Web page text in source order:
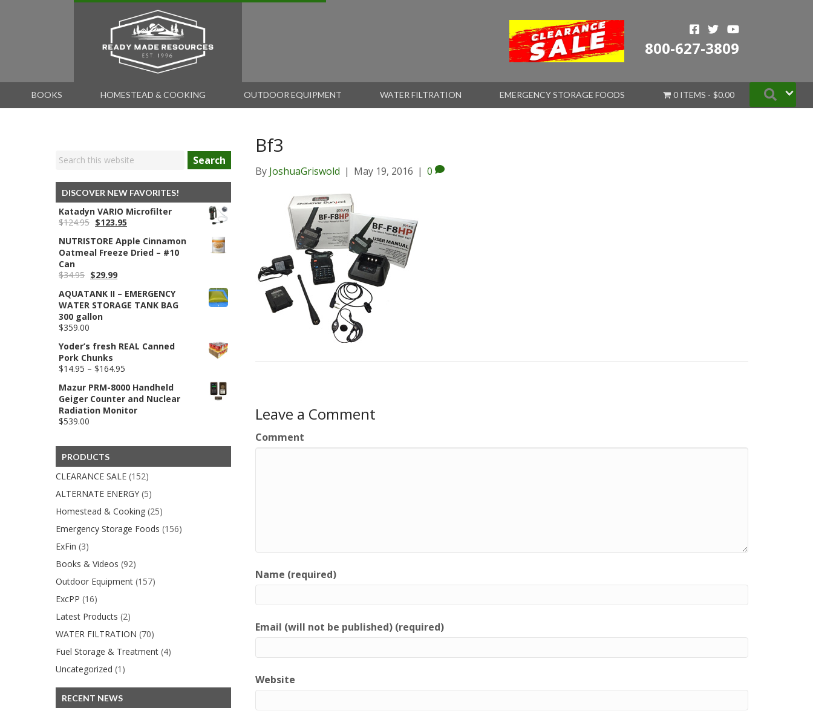
800-627-3809
BOOKS HOMESTEAD & COOKING OUTDOOR EQUIPMENT WATER FILTRATION EMERGENCY STORAGE FOODS 0 ITEMS $0.00 Search
Search
DISCOVER NEW FAVORITES!
Katadyn VARIO Microfilter
$124.95 Original
was:
$124.95.
$123.95
is:
$123.95.
NUTRISTORE Apple Cinnamon
Oatmeal Freeze Dried – #10
Can
$34.95 Original
was:
$34.95.
$29.99Current
is:
$29.99.
AQUATANK II – EMERGENCY
WATER STORAGE TANK BAG
300 gallon
$359.00
Yoder’s fresh REAL Canned
Pork Chunks
$14.95 – $164.95
$14.95
through
$164.95
Mazur PRM-8000 Handheld
Geiger Counter and Nuclear
Radiation Monitor
$539.00
PRODUCTS
CLEARANCE SALE (152)
ALTERNATE ENERGY (5)
Homestead & Cooking (25)
Emergency Storage Foods (156)
ExFin (3)
Books & Videos (92)
Outdoor Equipment (157)
ExcPP (16)
Latest Products (2)
WATER FILTRATION (70)
Fuel Storage & Treatment (4)
Uncategorized (1)
RECENT NEWS
Bf3
By JoshuaGriswold | May 19, 2016 | 0
Leave a Comment
Comment
Name (required)
Email (will not be published) (required)
Website